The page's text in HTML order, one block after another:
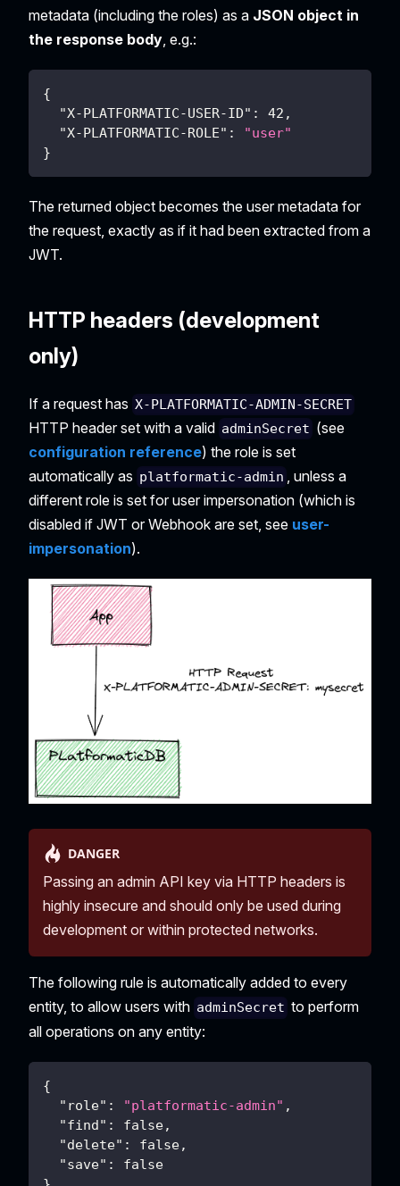
metadata (including the roles) as a JSON object in
the response body , e.g.:
{
"X-PLATFORMATIC-USER-ID" : 42 ,
"X-PLATFORMATIC-ROLE" :
"user"
}
The returned object becomes the user metadata for
the request, exactly as if it had been extracted from a
JWT.
HTTP headers (development
only)
If a request has X-PLATFORMATIC-ADMIN-SECRET
HTTP header set with a valid adminSecret (see
configuration reference) the role is set
automatically as platformatic-admin
, unless a
different role is set for user impersonation (which is
disabled if JWT or Webhook are set, see user-
impersonation).
DANGER
Passing an admin API key via HTTP headers is
highly insecure and should only be used during
development or within protected networks.
The following rule is automatically added to every
entity, to allow users with adminSecret to perform
all operations on any entity:
{
"role" : "platformatic-admin" ,
"find" : false,
"delete" : false,
"save" :
false